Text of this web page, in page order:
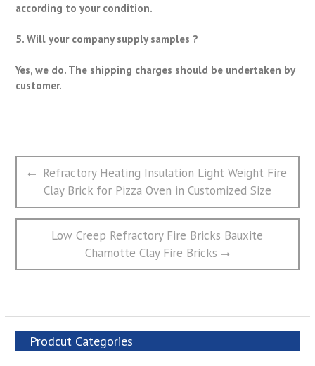
according to your condition.
5. Will your company supply samples ?
Yes, we do. The shipping charges should be undertaken by
customer.
文
章
航
Previous
post:
Refractory Heating Insulation Light Weight Fire
Clay Brick for Pizza Oven in Customized Size
Next
Low Creep Refractory Fire Bricks Bauxite
Chamotte Clay Fire Bricks
Prodcut Categories